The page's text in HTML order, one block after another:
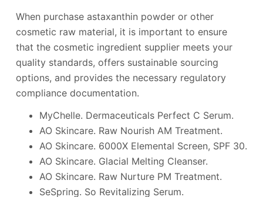
When purchase astaxanthin powder or other
cosmetic raw material, it is important to ensure
that the cosmetic ingredient supplier meets your
quality standards, offers sustainable sourcing
options, and provides the necessary regulatory
compliance documentation.
MyChelle. Dermaceuticals Perfect C Serum.
AO Skincare. Raw Nourish AM Treatment.
AO Skincare. 6000X Elemental Screen, SPF 30.
AO Skincare. Glacial Melting Cleanser.
AO Skincare. Raw Nurture PM Treatment.
SeSpring. So Revitalizing Serum.